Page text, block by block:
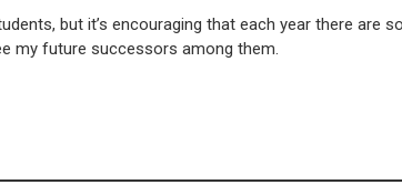
but it’s encouraging that each year there are
my future successors among them.